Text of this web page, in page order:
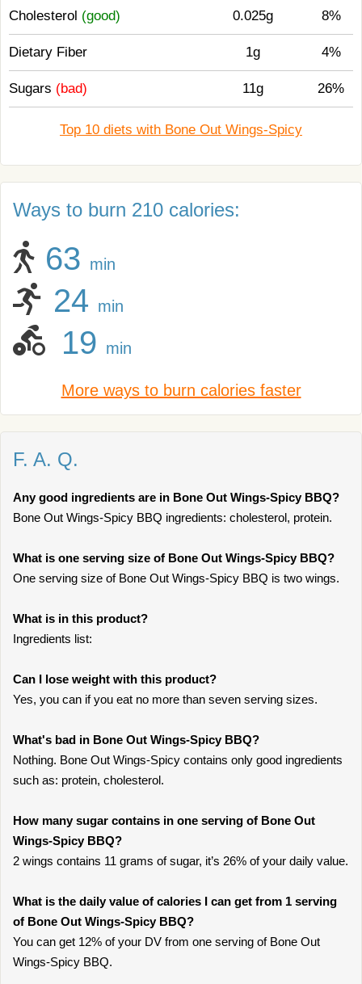
Cholesterol (good) 0.025g 8%
Dietary Fiber 1g 4%
Sugars (bad) 11g 26%
Top 10 diets with Bone Out Wings-Spicy
Ways to burn 210 calories:
63 min
24 min
19 min
More ways to burn calories faster
F. A. Q.
Any good ingredients are in Bone Out Wings-Spicy BBQ?
Bone Out Wings-Spicy BBQ ingredients: cholesterol, protein.
What is one serving size of Bone Out Wings-Spicy BBQ?
One serving size of Bone Out Wings-Spicy BBQ is two wings.
What is in this product?
Ingredients list:
Can I lose weight with this product?
Yes, you can if you eat no more than seven serving sizes.
What's bad in Bone Out Wings-Spicy BBQ?
Nothing. Bone Out Wings-Spicy contains only good ingredients
such as: protein, cholesterol.
How many sugar contains in one serving of Bone Out
Wings-Spicy BBQ?
2 wings contains 11 grams of sugar, it’s 26% of your daily value.
What is the daily value of calories I can get from 1 serving
of Bone Out Wings-Spicy BBQ?
You can get 12% of your DV from one serving of Bone Out
Wings-Spicy BBQ.